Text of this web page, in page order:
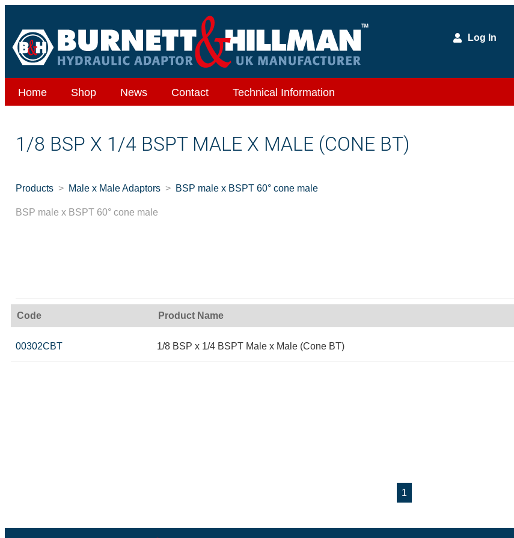
Log In
Home Shop News Contact Technical Information
1/8 BSP X 1/4 BSPT MALE X MALE (CONE BT)
Products Male x Male Adaptors BSP male x BSPT 60° cone male
BSP male x BSPT 60° cone male
Code Product Name
00302CBT 1/8 BSP x 1/4 BSPT Male x Male (Cone BT)
1